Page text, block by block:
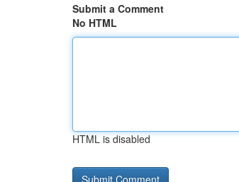
Submit a Comment
No HTML
HTML is disabled